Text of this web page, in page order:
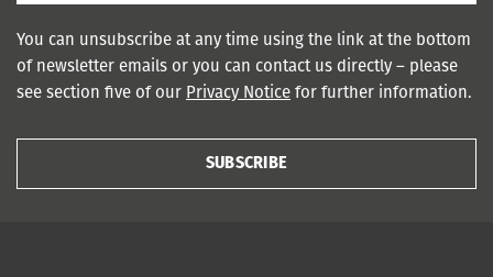
You can unsubscribe at any time using the link at the bottom
of newsletter emails or you can contact us directly – please
see section five of our Privacy Notice for further information.
SUBSCRIBE